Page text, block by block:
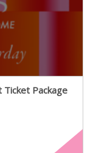
Ticket Package